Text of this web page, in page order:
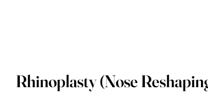
Rhinoplasty (Nose